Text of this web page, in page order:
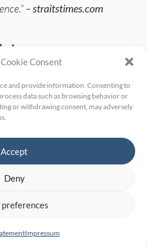
Consent
and provide information. Consenting to
data such as browsing behavior or
or withdrawing consent, may adversely
Accept
Deny
Impressum
–straitstimes.com
Deep-tech firms spun
worth $820m
Privacy Policy